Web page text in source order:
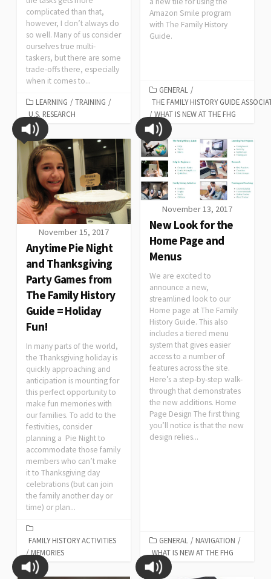
complicated than that,
however, I don’t always do
so well. Many of us consider
ourselves true multi-
taskers, but there are some
trade-offs there, especially
when it comes to...
LEARNING / TRAINING /
U.S. RESEARCH
Amazon Smile program
with The Family History
Guide.
GENERAL /
THE FAMILY HISTORY GUIDE
/ WHAT IS NEW AT THE FHG
November 15, 2017
Anytime Pie Night
and Thanksgiving
Party Games from
The Family History
Guide = Holiday
Fun!
In many parts of the world,
the Thanksgiving holiday is
quickly approaching and
anticipation is mounting for
this perfect opportunity to
make fun memories with
our families. To add to the
festivities, consider
planning a Pie Night to
accommodate those family
members who can’t make
it to Thanksgiving day
celebrations (but can join
the family another day or
time) or plan...
FAMILY HISTORY ACTIVITIES
/ MEMORIES
November 13, 2017
New Look for the
Home Page and
Menus
We are excited to
announce a new,
streamlined look to our
Home page at The Family
History Guide. This also
includes a tiered menu
system that gives easier
access to a number of
features across the site.
Here’s a step-by-step walk-
through that demonstrates
the new additions. Home
Page Design The first thing
you’ll notice is that the new
design relies...
GENERAL / NAVIGATION /
WHAT IS NEW AT THE FHG